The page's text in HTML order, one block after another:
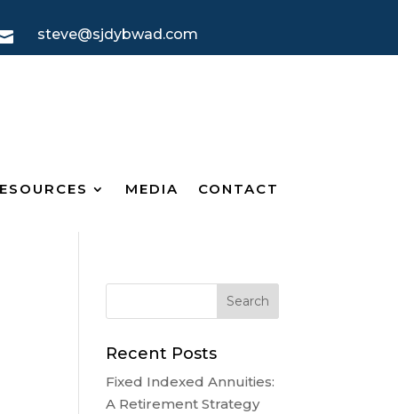
steve@sjdybwad.com
MEDIA CONTACT
Recent Posts
Fixed Indexed Annuities:
A Retirement Strategy